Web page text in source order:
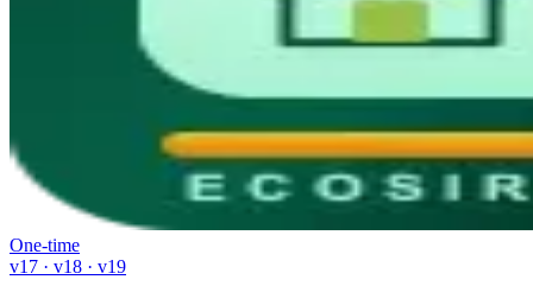
One-time
v17 · v18 · v19